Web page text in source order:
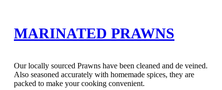
MARINATED PRAWNS
Our locally sourced Prawns have been cleaned and de veined.
Also seasoned accurately with homemade spices, they are
packed to make your cooking convenient.